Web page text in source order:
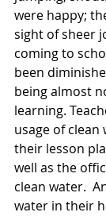
were happy;
sight of sheer
coming to
been
being almost
learning.
usage of
their lesson
well as the
clean water.
water in their